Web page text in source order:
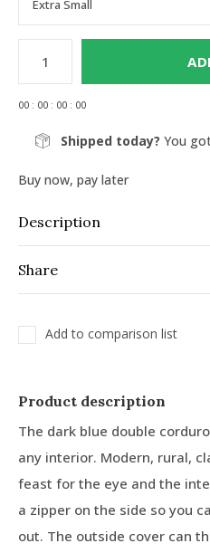
00 : 00 : 00 : 00
Shipped today? You
Buy now, pay later
Description
Share
Add to comparison list
Product description
The dark blue double
any interior. Modern, rural,
feast for the eye and the
a zipper on the side so you
out. The outside cover can